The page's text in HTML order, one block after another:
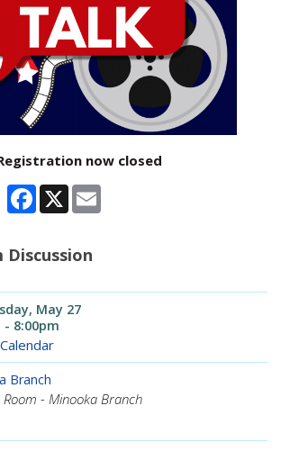
now closed
Facebook
X Email
Discussion
May 27
- 8:00pm
Branch
Room - Minooka Branch